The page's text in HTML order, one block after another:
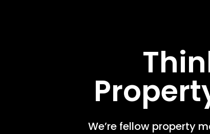
We’re fellow property